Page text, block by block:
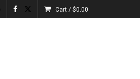
Cart /$0.00